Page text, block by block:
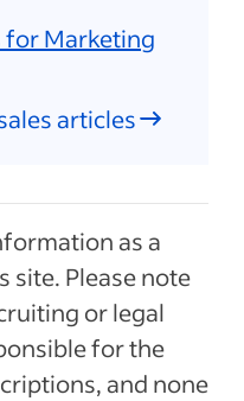
for Marketing
articles
as a
site. Please note
or legal
for the
and none